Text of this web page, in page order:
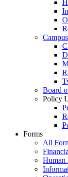
Board
Policy
Forms
All
Human